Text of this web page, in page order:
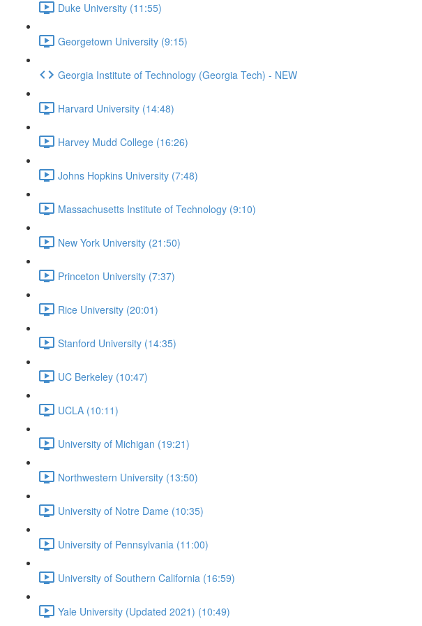
Duke University (11:55)
Georgetown University (9:15)
Georgia Institute of Technology (Georgia Tech) - NEW
Harvard University (14:48)
Harvey Mudd College (16:26)
Johns Hopkins University (7:48)
Massachusetts Institute of Technology (9:10)
New York University (21:50)
Princeton University (7:37)
Rice University (20:01)
Stanford University (14:35)
UC Berkeley (10:47)
UCLA (10:11)
University of Michigan (19:21)
Northwestern University (13:50)
University of Notre Dame (10:35)
University of Pennsylvania (11:00)
University of Southern California (16:59)
Yale University (Updated 2021) (10:49)